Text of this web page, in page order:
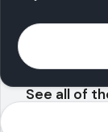
See all of